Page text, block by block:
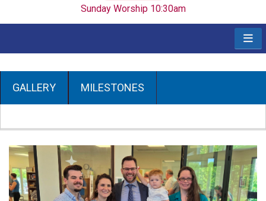
Sunday Worship 10:30am
GALLERY MILESTONES